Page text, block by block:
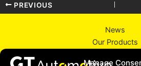
Manage
PREVIOUS
News
Our Products